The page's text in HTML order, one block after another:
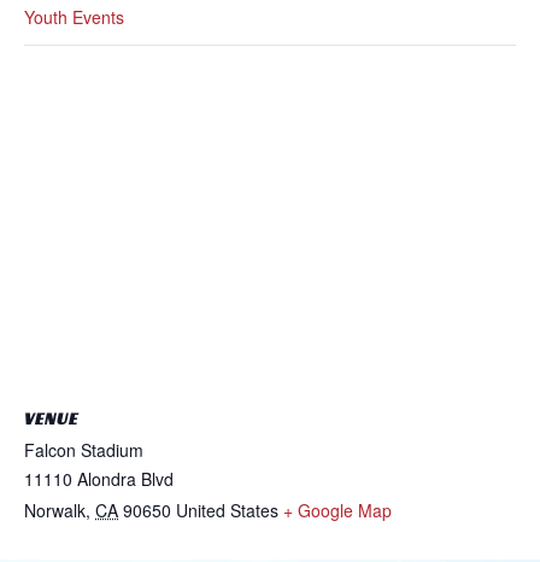
Youth Events
VENUE
Falcon Stadium
11110 Alondra Blvd
Norwalk, CA 90650 United States + Google Map